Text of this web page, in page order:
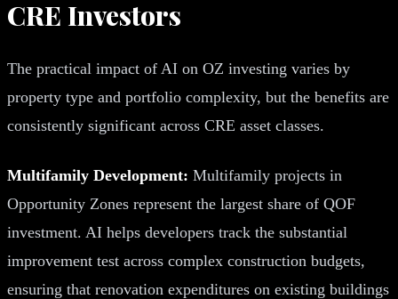
CRE Investors
The practical impact of AI on OZ investing varies by
property type and portfolio complexity, but the benefits are
consistently significant across CRE asset classes.
Multifamily Development: Multifamily projects in
Opportunity Zones represent the largest share of QOF
investment. AI helps developers track the substantial
improvement test across complex construction budgets,
ensuring that renovation expenditures on existing buildings